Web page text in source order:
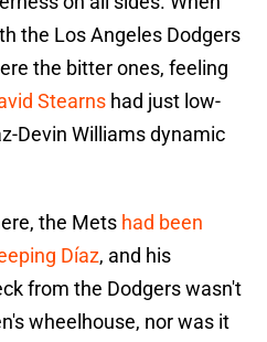
the Los Angeles Dodgers
the bitter ones, feeling
Stearns had just low-
Devin Williams dynamic
the Mets had been
Díaz, and his
from the Dodgers wasn't
wheelhouse, nor was it